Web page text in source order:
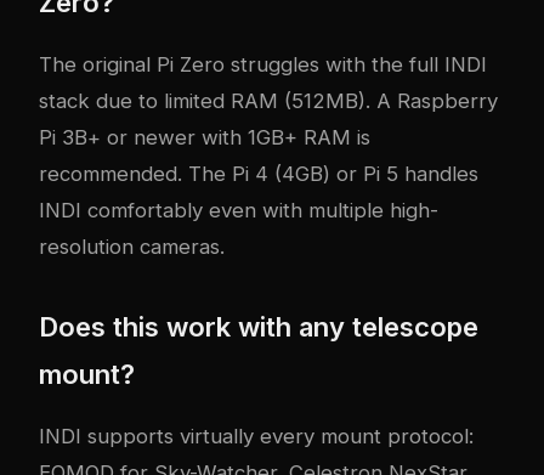
The original Pi Zero struggles with the full INDI
stack due to limited RAM (512MB). A Raspberry
Pi 3B+ or newer with 1GB+ RAM is
recommended. The Pi 4 (4GB) or Pi 5 handles
INDI comfortably even with multiple high-
resolution cameras.
Does this work with any telescope
mount?
INDI supports virtually every mount protocol: